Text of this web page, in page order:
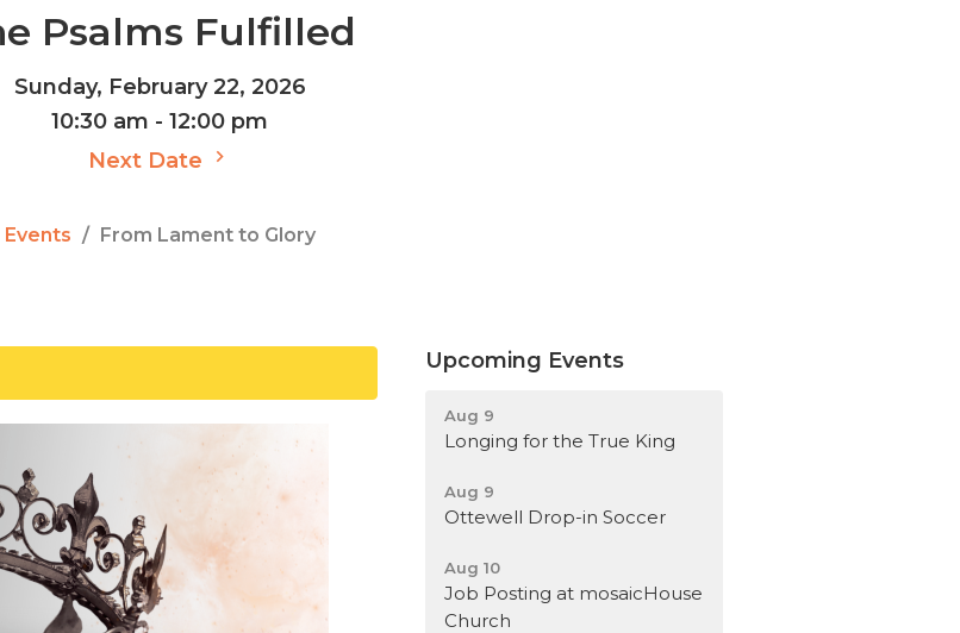
Psalms Fulfilled
Sunday, February 22, 2026
10:30 am - 12:00 pm
Next Date
Events From Lament to Glory
Upcoming Events
Aug 9
Longing for the True King
Aug 9
Ottewell Drop-in Soccer
Aug 10
Job Posting at mosaicHouse
Church